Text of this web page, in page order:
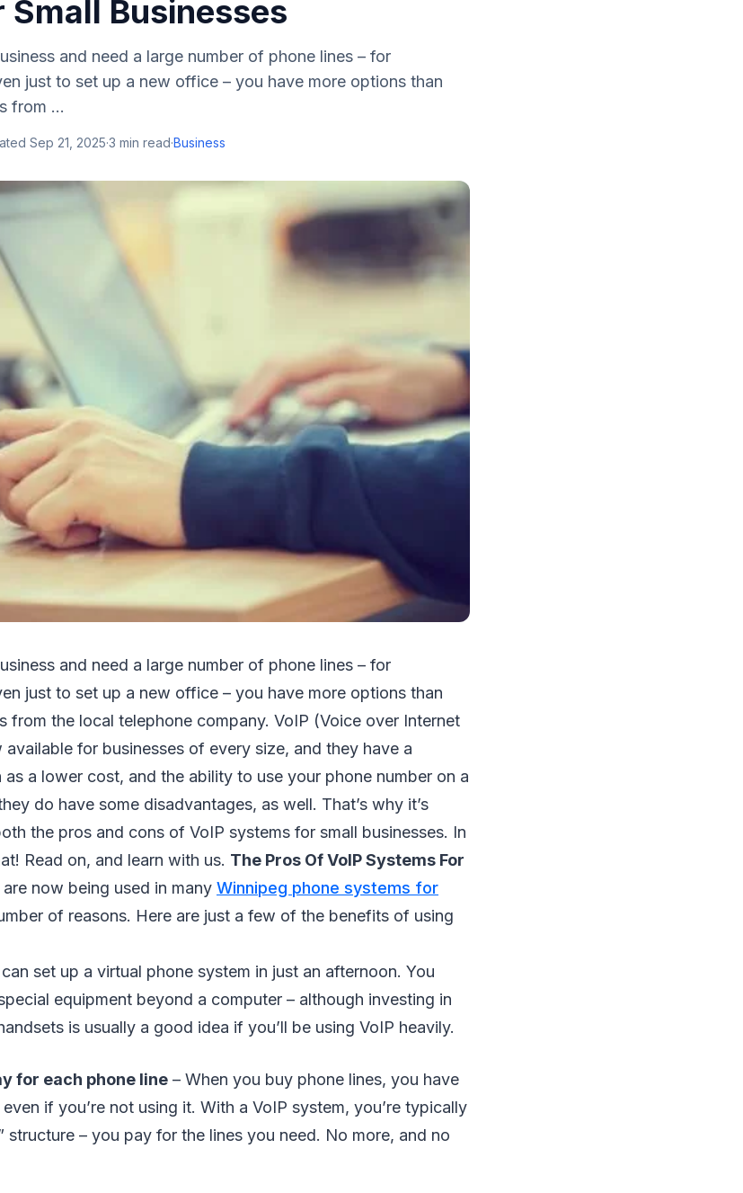
Small Businesses
and need a large number of phone lines – for
just to set up a new office – you have more options than
from ...
Sep 21, 2025·3 min read·Business
and need a large number of phone lines – for
just to set up a new office – you have more options than
from the local telephone company. VoIP (Voice over Internet
for businesses of every size, and they have a
a lower cost, and the ability to use your phone number on a
do have some disadvantages, as well. That’s why it’s
the pros and cons of VoIP systems for small businesses. In
Read on, and learn with us. The Pros Of VoIP Systems For
are now being used in many Winnipeg phone systems for
of reasons. Here are just a few of the benefits of using
set up a virtual phone system in just an afternoon. You
equipment beyond a computer – although investing in
is usually a good idea if you’ll be using VoIP heavily.
for each phone line – When you buy phone lines, you have
if you’re not using it. With a VoIP system, you’re typically
structure – you pay for the lines you need. No more, and no